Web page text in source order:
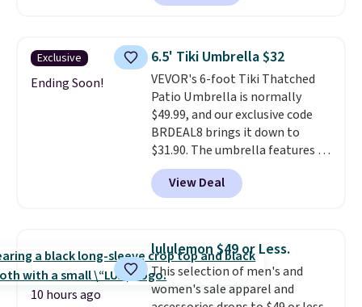
has a sturdy A-frame steel
canopy for sun and light rain
protection, and cushioned seats.
Wayfair is charging $150 for a
comparable option, so you're
saving over $50 by shopping
here.Shipping is free.
Exclusive
Ending Soon!
6.5' Tiki Umbrella $32
VEVOR's 6-foot Tiki Thatched
Patio Umbrella is normally
$49.99, and our exclusive code
BRDEAL8 brings it down to
$31.90. The umbrella features a
tilt function that adjusts 30
degrees in either direction, so
shoppers can chase the shade
built with 140g UV-resistant
polyester fabric under a tropical
thatched overlay, backed by
eight spray-coated metal ribs
View Deal
10 hours ago
lululemon $49 or Less.
This selection of men's and
women's sale apparel and